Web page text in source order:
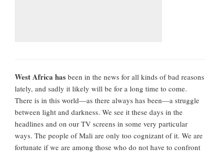
West Africa has been in the news for all kinds of bad reasons
lately, and sadly it likely will be for a long time to come.
There is in this world—as there always has been—a struggle
between light and darkness. We see it these days in the
headlines and on our TV screens in some very particular
ways. The people of Mali are only too cognizant of it. We are
fortunate if we are among those who do not have to confront